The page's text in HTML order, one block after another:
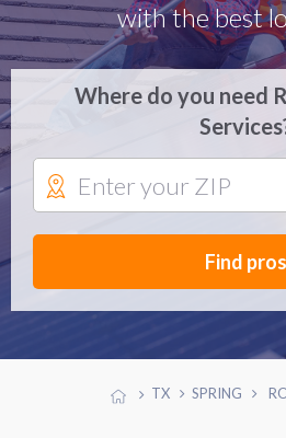
with the best
Where do you need
Find pros
TX SPRING